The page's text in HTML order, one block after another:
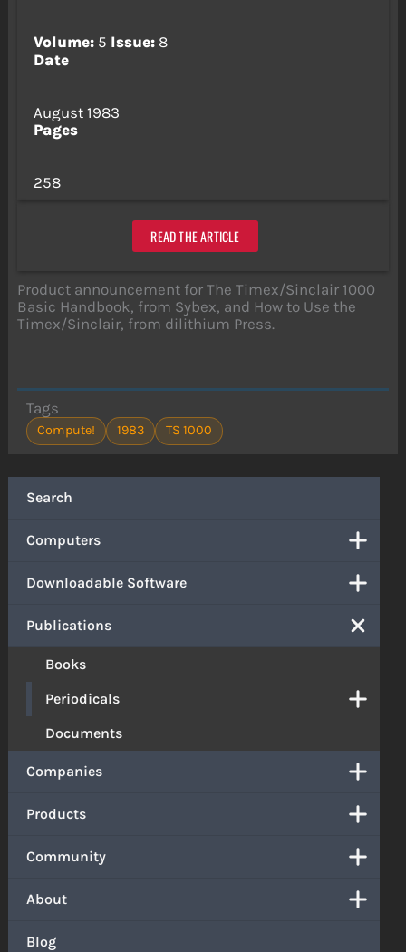
Search
Computers
Downloadable Software
Publications
Books
Periodicals
Documents
Companies
Products
Community
About
Blog
Volume:5 Issue:8
Date
August 1983
Pages
258
READ THE ARTICLE
Product announcement for The Timex/Sinclair 1000
Basic Handbook, from Sybex, and How to Use the
Timex/Sinclair, from dilithium Press.
Tags
Compute! 1983 TS 1000